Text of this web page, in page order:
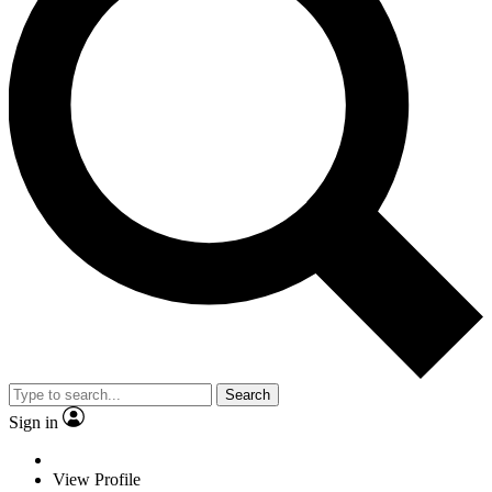
Search
Sign in
View Profile